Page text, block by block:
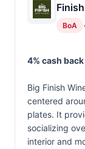
BoA
4% cash back
Big Finish
centered
plates. It
socializing
interior and